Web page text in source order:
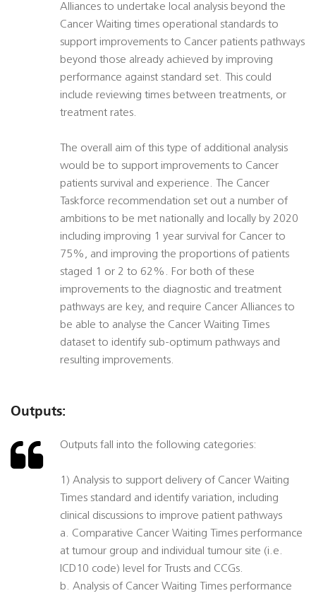
Alliances to undertake local analysis beyond the
Cancer Waiting times operational standards to
support improvements to Cancer patients pathways
beyond those already achieved by improving
performance against standard set. This could
include reviewing times between treatments, or
treatment rates.
The overall aim of this type of additional analysis
would be to support improvements to Cancer
patients survival and experience. The Cancer
Taskforce recommendation set out a number of
ambitions to be met nationally and locally by 2020
including improving 1 year survival for Cancer to
75%, and improving the proportions of patients
staged 1 or 2 to 62%. For both of these
improvements to the diagnostic and treatment
pathways are key, and require Cancer Alliances to
be able to analyse the Cancer Waiting Times
dataset to identify sub-optimum pathways and
resulting improvements.
Outputs:
Outputs fall into the following categories:
1) Analysis to support delivery of Cancer Waiting
Times standard and identify variation, including
clinical discussions to improve patient pathways
a. Comparative Cancer Waiting Times performance
at tumour group and individual tumour site (i.e.
ICD10 code) level for Trusts and CCGs.
b. Analysis of Cancer Waiting Times performance